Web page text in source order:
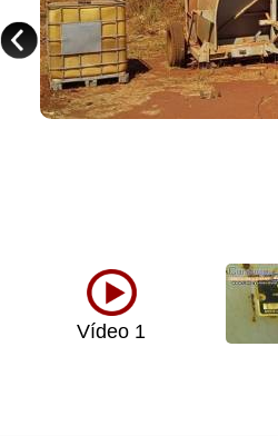
Vídeo 1